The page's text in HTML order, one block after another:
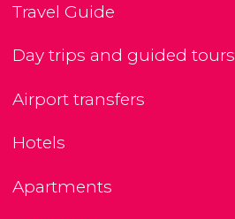
Travel Guide
Day trips and guided tours
Airport transfers
Hotels
Apartments